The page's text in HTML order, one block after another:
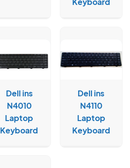
Dell ins
N4010
Laptop
Keyboard
Dell ins
N4110
Laptop
Keyboard